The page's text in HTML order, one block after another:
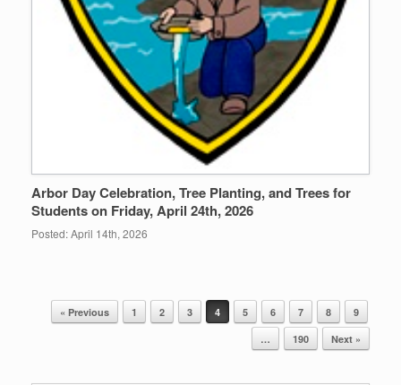
Arbor Day Celebration, Tree Planting, and Trees for
Students on Friday, April 24th, 2026
Posted: April 14th, 2026
Post navigation
« Previous 1 2 3 4 5 6 7 8
9
…
190 Next »